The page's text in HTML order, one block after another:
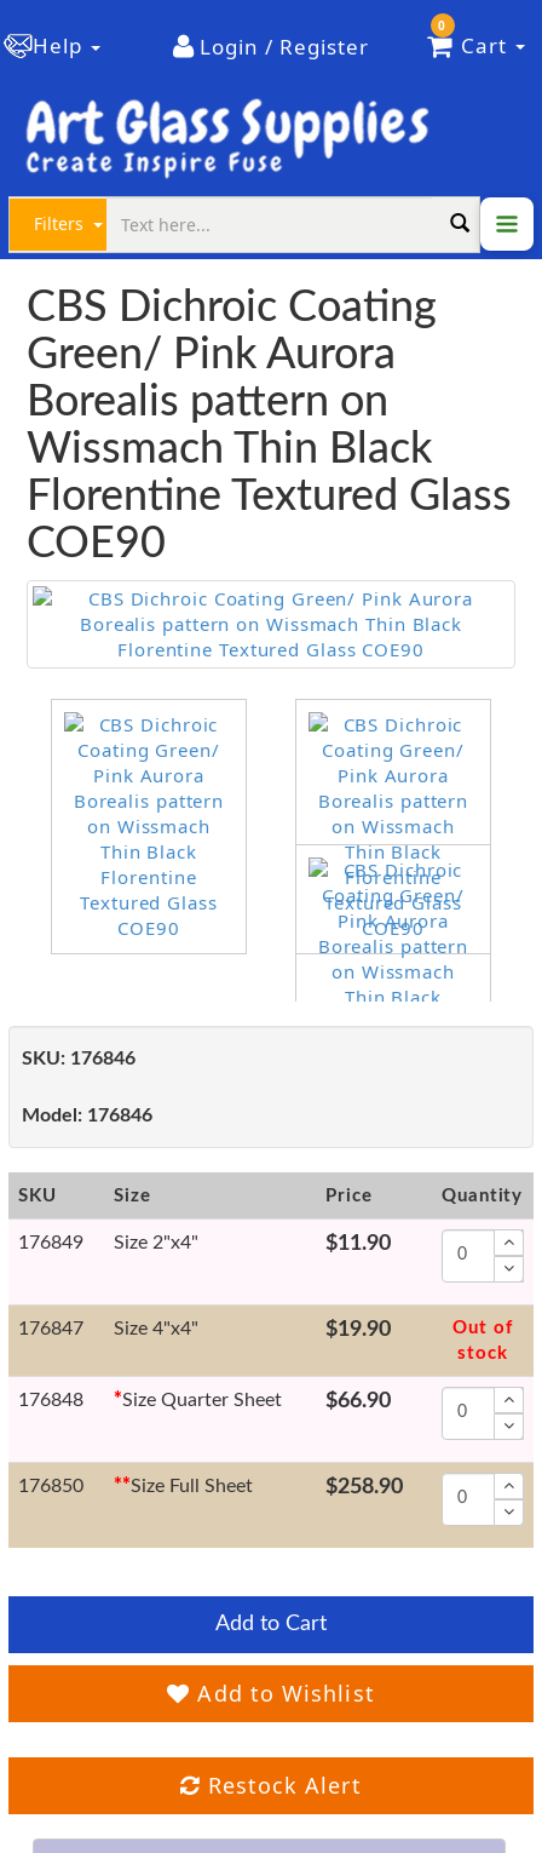
Help Login / Register
0
Cart
Filters
CBS Dichroic Coating
Green/ Pink Aurora
Borealis pattern on
Wissmach Thin Black
Florentine Textured Glass
COE90
SKU: 176846
Model: 176846
SKU Size Price Quantity
176849 Size 2"x4" $11.90
176847 Size 4"x4" $19.90
Out of
stock
176848 *Size Quarter Sheet $66.90
176850 **Size Full Sheet $258.90
Add to Cart
Add to Wishlist
Restock Alert